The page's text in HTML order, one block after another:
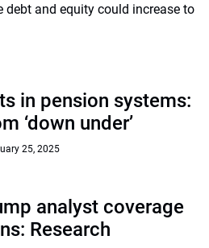
debt and equity could increase to
in pension systems:
‘down under’
25, 2025
analyst coverage
Research